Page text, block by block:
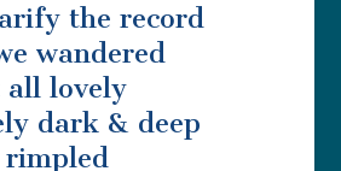
the record
wandered
all lovely
dark & deep
rimpled